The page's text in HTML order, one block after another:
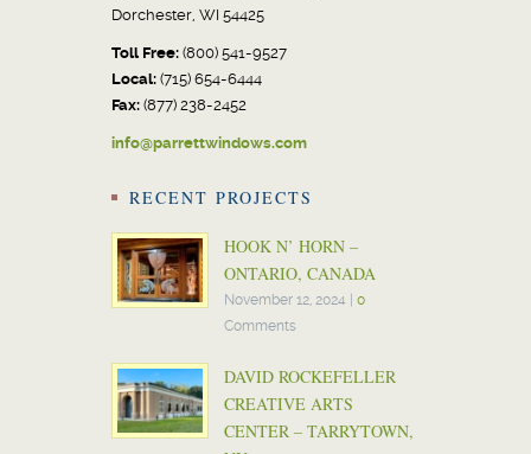
Dorchester, WI 54425
Toll Free: (800) 541-9527
Local: (715) 654-6444
Fax: (877) 238-2452
info@parrettwindows.com
RECENT PROJECTS
HOOK N’ HORN –
ONTARIO, CANADA
November 12, 2024
0
Comments
DAVID ROCKEFELLER
CREATIVE ARTS
CENTER – TARRYTOWN,